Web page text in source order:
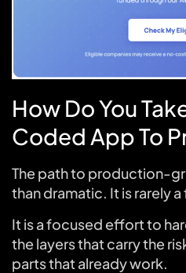
How Do You
Coded App To
The path to production-
than dramatic. It is rarely
It is a focused effort to
the layers that carry the
parts that already work.